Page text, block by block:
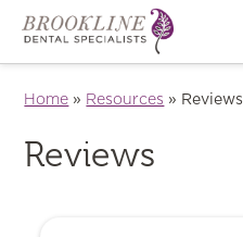
Home » Resources » Reviews
Reviews